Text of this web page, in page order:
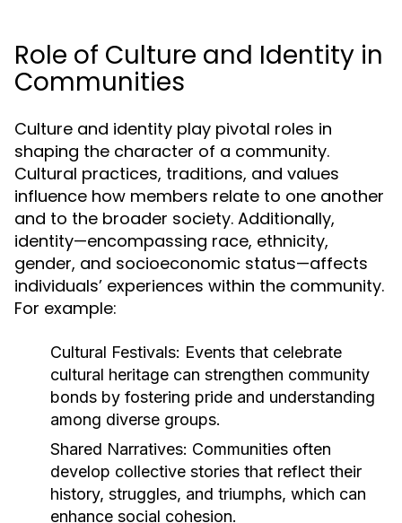
Role of Culture and Identity in
Communities
Culture and identity play pivotal roles in
shaping the character of a community.
Cultural practices, traditions, and values
influence how members relate to one another
and to the broader society. Additionally,
identity—encompassing race, ethnicity,
gender, and socioeconomic status—affects
individuals’ experiences within the community.
For example:
Cultural Festivals: Events that celebrate
cultural heritage can strengthen community
bonds by fostering pride and understanding
among diverse groups.
Shared Narratives: Communities often
develop collective stories that reflect their
history, struggles, and triumphs, which can
enhance social cohesion.